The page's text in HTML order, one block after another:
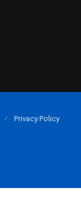
Privacy Policy